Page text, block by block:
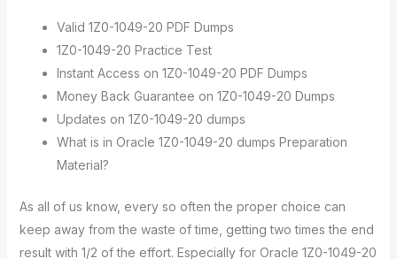
Valid 1Z0-1049-20 PDF Dumps
1Z0-1049-20 Practice Test
Instant Access on 1Z0-1049-20 PDF Dumps
Money Back Guarantee on 1Z0-1049-20 Dumps
Updates on 1Z0-1049-20 dumps
What is in Oracle 1Z0-1049-20 dumps Preparation
Material?
As all of us know, every so often the proper choice can
keep away from the waste of time, getting two times the end
result with 1/2 of the effort. Especially for Oracle 1Z0-1049-20